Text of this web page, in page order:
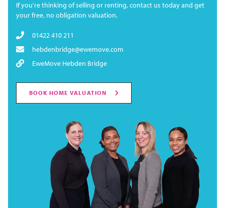
If you're thinking of selling or renting, contact us today and get
your free, no obligation valuation.
01422 410 211
hebdenbridge@ewemove.com
EweMove Hebden Bridge
BOOK HOME VALUATION